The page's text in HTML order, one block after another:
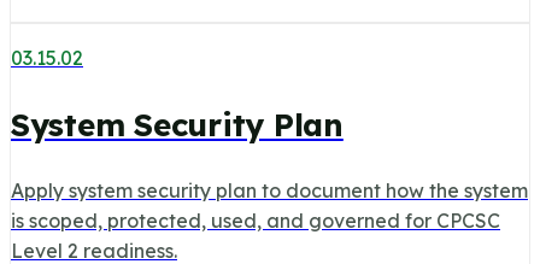
03.15.02
System Security Plan
Apply system security plan to document how the system
is scoped, protected, used, and governed for CPCSC
Level 2 readiness.